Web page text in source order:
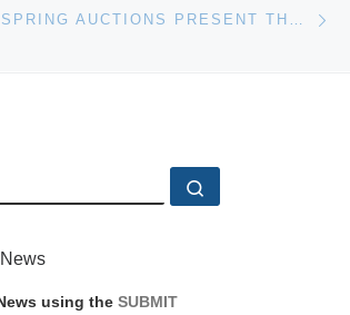
BONHAMS HONG KONG 2011 SPRING AUCTIONS PRESENT THE Q SOAPSTONE COLLECTION
using the SUBMIT